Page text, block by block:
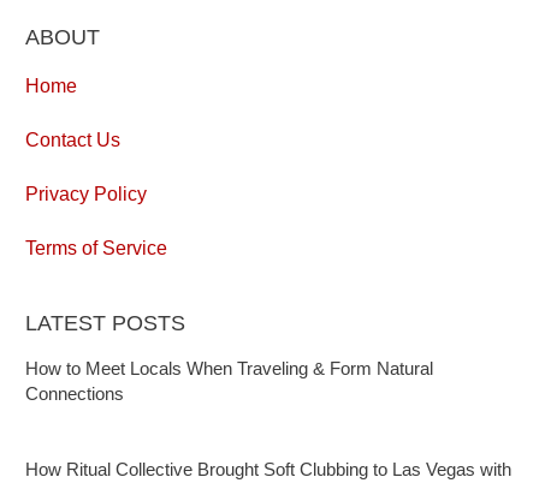
ABOUT
Home
Contact Us
Privacy Policy
Terms of Service
LATEST POSTS
How to Meet Locals When Traveling & Form Natural
Connections
How Ritual Collective Brought Soft Clubbing to Las Vegas with